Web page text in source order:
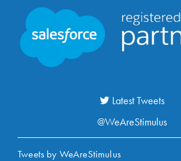
Latest Tweets
@WeAreStimulus
Tweets by WeAreStimulus